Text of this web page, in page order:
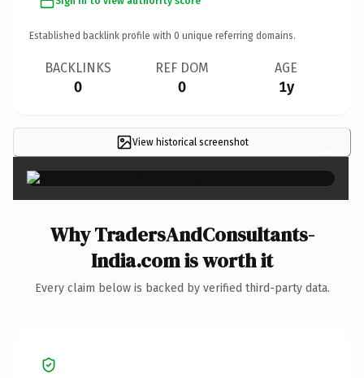
Established backlink profile with 0 unique referring domains.
BACKLINKS
0
REF DOM
0
AGE
1y
View historical screenshot ×
Why TradersAndConsultants-
India.com is worth it
Every claim below is backed by verified third-party data.